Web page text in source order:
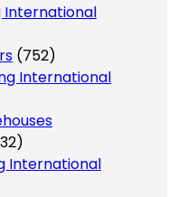
International
(752)
International
International